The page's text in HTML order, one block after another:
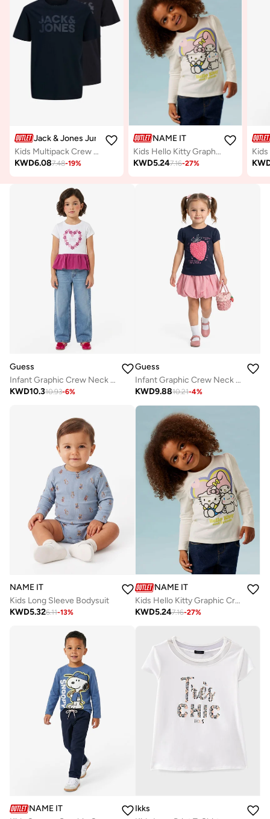
Jack & Jones Junior
Kids Multipack Crew neck T-shirt
KWD6.087.48-19%
NAME IT
Kids Hello Kitty Graphic Crew Neck T-Shirt
KWD5.247.16-27%
Guess
Infant Graphic Crew Neck T-Shirt
KWD10.310.93-6%
Guess
Infant Graphic Crew Neck T-Shirt
KWD9.8810.21-4%
NAME IT
Kids Long Sleeve Bodysuit
KWD5.326.11-13%
NAME IT
Kids Hello Kitty Graphic Crew Neck T-Shirt
KWD5.247.16-27%
NAME IT
Ikks